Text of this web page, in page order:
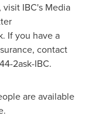
IBC's Media
If you have a
contact
2ask-IBC.
are available